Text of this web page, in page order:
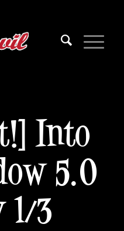
Into
5.0
1/3